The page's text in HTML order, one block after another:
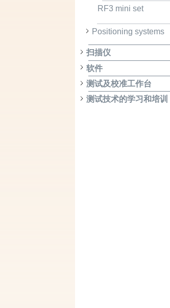
RF3 mini set
Positioning systems
扫描仪
软件
测试及校准工作台
测试技术的学习和培训